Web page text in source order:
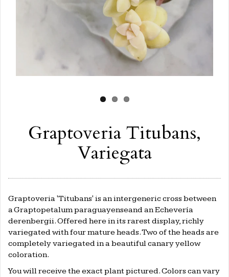
Graptoveria Titubans,
Variegata
Graptoveria 'Titubans' is an intergeneric cross between
a Graptopetalum paraguayenseand an Echevería
derenbergii. Offered here in its rarest display, richly
variegated with four mature heads. Two of the heads are
completely variegated in a beautiful canary yellow
coloration.
You will receive the exact plant pictured. Colors can vary